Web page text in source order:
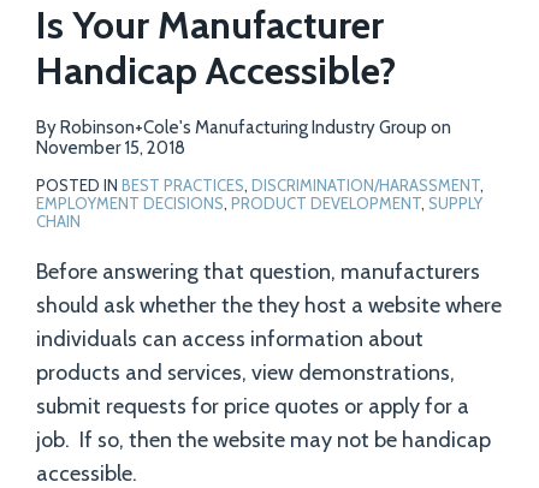
Is Your Manufacturer
Handicap Accessible?
ByRobinson+Cole's Manufacturing Industry Group on
November 15, 2018
POSTED IN BEST PRACTICES, DISCRIMINATION/HARASSMENT,
EMPLOYMENT DECISIONS, PRODUCT DEVELOPMENT, SUPPLY
CHAIN
Before answering that question, manufacturers
should ask whether the they host a website where
individuals can access information about
products and services, view demonstrations,
submit requests for price quotes or apply for a
job. If so, then the website may not be handicap
accessible.